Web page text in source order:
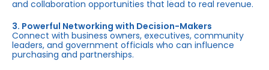
and collaboration opportunities that lead to real revenue.
3. Powerful Networking with Decision-Makers
Connect with business owners, executives, community
leaders, and government officials who can influence
purchasing and partnerships.